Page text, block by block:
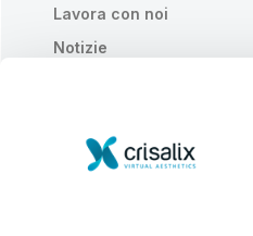
Lavora con noi
Notizie
Resources